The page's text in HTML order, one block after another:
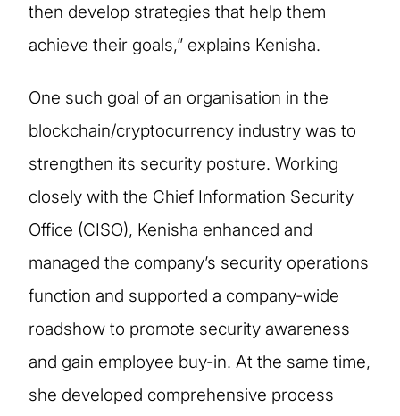
then develop strategies that help them
achieve their goals,” explains Kenisha.
One such goal of an organisation in the
blockchain/cryptocurrency industry was to
strengthen its security posture. Working
closely with the Chief Information Security
Office (CISO), Kenisha enhanced and
managed the company’s security operations
function and supported a company-wide
roadshow to promote security awareness
and gain employee buy-in. At the same time,
she developed comprehensive process